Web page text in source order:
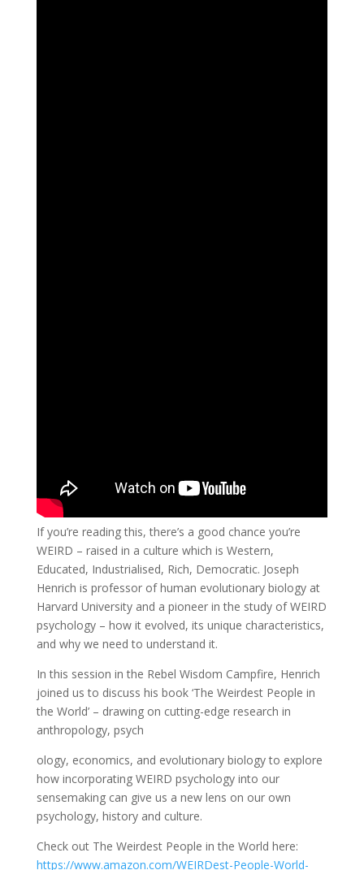
If you’re reading this, there’s a good chance you’re
WEIRD – raised in a culture which is Western,
Educated, Industrialised, Rich, Democratic. Joseph
Henrich is professor of human evolutionary biology at
Harvard University and a pioneer in the study of WEIRD
psychology – how it evolved, its unique characteristics,
and why we need to understand it.
In this session in the Rebel Wisdom Campfire, Henrich
joined us to discuss his book ‘The Weirdest People in
the World’ – drawing on cutting-edge research in
anthropology, psych
ology, economics, and evolutionary biology to explore
how incorporating WEIRD psychology into our
sensemaking can give us a new lens on our own
psychology, history and culture.
Check out The Weirdest People in the World here:
https://www.amazon.com/WEIRDest-People-World-